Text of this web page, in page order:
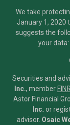
We take
January 1, 2020
suggests the
your data:
Securities and
Inc., member
Astor Financial
Inc. or
advisor. Osaic